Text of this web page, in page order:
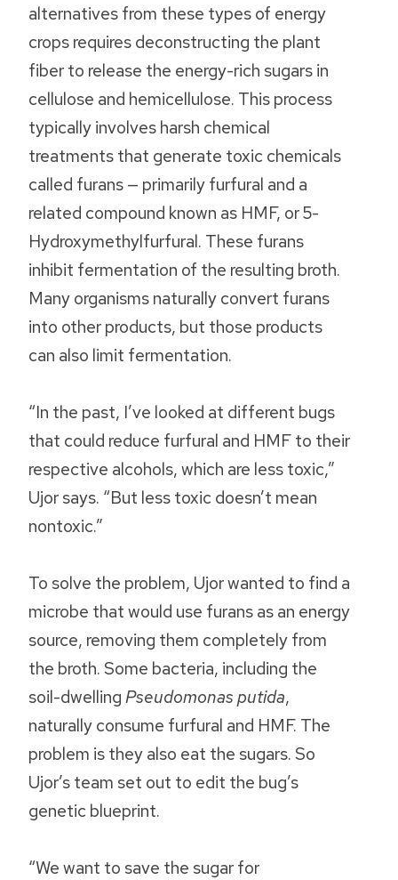
alternatives from these types of energy
crops requires deconstructing the plant
fiber to release the energy-rich sugars in
cellulose and hemicellulose. This process
typically involves harsh chemical
treatments that generate toxic chemicals
called furans — primarily furfural and a
related compound known as HMF, or 5-
Hydroxymethylfurfural. These furans
inhibit fermentation of the resulting broth.
Many organisms naturally convert furans
into other products, but those products
can also limit fermentation.
“In the past, I’ve looked at different bugs
that could reduce furfural and HMF to their
respective alcohols, which are less toxic,”
Ujor says. “But less toxic doesn’t mean
nontoxic.”
To solve the problem, Ujor wanted to find a
microbe that would use furans as an energy
source, removing them completely from
the broth. Some bacteria, including the
soil-dwellingPseudomonas putida,
naturally consume furfural and HMF. The
problem is they also eat the sugars. So
Ujor’s team set out to edit the bug’s
genetic blueprint.
“We want to save the sugar for